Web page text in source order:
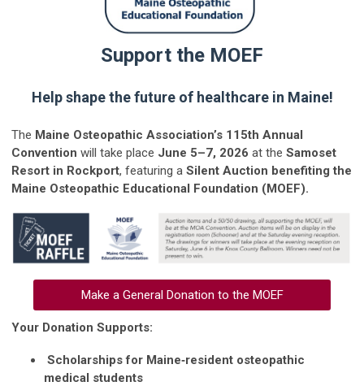
Support the MOEF
Help shape the future of healthcare in Maine!
The Maine Osteopathic Association’s 115th Annual
Convention will take place June 5–7, 2026 at the Samoset
Resort in Rockport, featuring a Silent Auction benefiting the
Maine Osteopathic Educational Foundation (MOEF).
Make a General Donation to the MOEF
Your Donation Supports:
Scholarships for Maine‑resident osteopathic
medical students